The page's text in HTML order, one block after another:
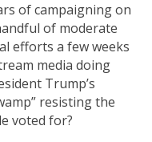
of campaigning on
of moderate
efforts a few weeks
media doing
Trump’s
resisting the
voted for?